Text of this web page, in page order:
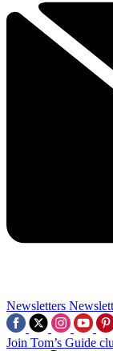
Newsletters
Join Tom’s Guide